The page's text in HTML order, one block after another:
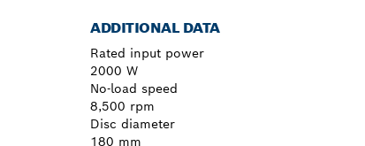
ADDITIONAL DATA
Rated input power
2000 W
No-load speed
8,500 rpm
Disc diameter
180 mm